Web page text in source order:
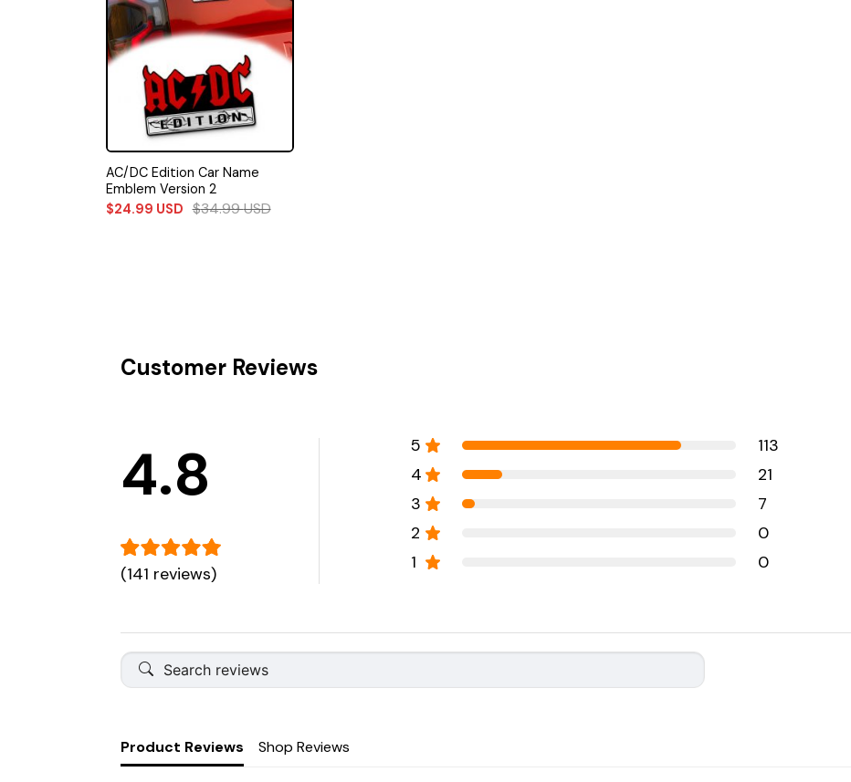
AC/DC Edition Car Name
Emblem Version 2
$24.99 USD $34.99USD
Customer Reviews
4.8
(141 reviews)
5
113
4
21
3
7
2
0
1
0
Product Reviews Shop Reviews